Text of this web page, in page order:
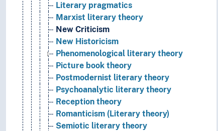
Literary pragmatics
Marxist literary theory
New Criticism
New Historicism
Phenomenological literary theory
Picture book theory
Postmodernist literary theory
Psychoanalytic literary theory
Reception theory
Romanticism (Literary theory)
Semiotic literary theory